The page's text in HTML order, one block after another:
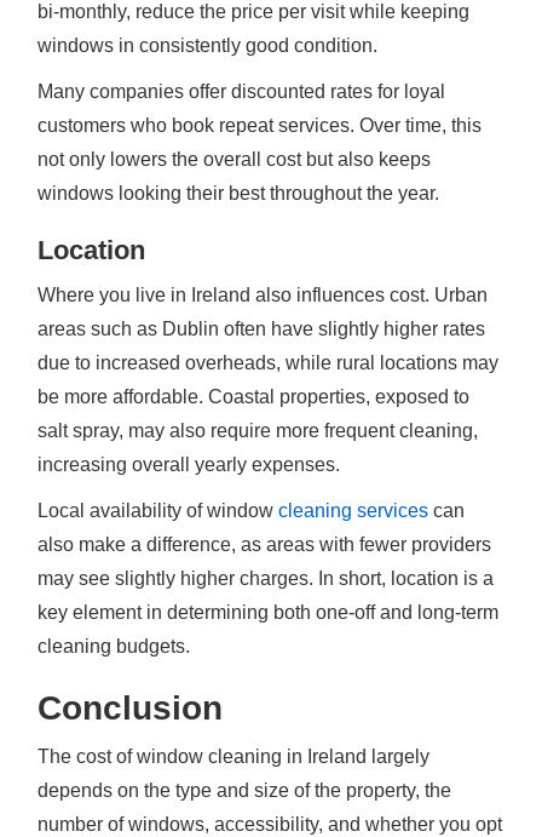
bi-monthly, reduce the price per visit while keeping
windows in consistently good condition.
Many companies offer discounted rates for loyal
customers who book repeat services. Over time, this
not only lowers the overall cost but also keeps
windows looking their best throughout the year.
Location
Where you live in Ireland also influences cost. Urban
areas such as Dublin often have slightly higher rates
due to increased overheads, while rural locations may
be more affordable. Coastal properties, exposed to
salt spray, may also require more frequent cleaning,
increasing overall yearly expenses.
Local availability of windowcleaning services can
also make a difference, as areas with fewer providers
may see slightly higher charges. In short, location is a
key element in determining both one-off and long-term
cleaning budgets.
Conclusion
The cost of window cleaning in Ireland largely
depends on the type and size of the property, the
number of windows, accessibility, and whether you opt